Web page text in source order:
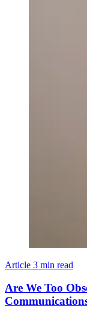
Article 3 min read
Are We Too